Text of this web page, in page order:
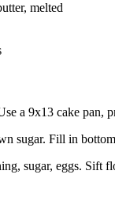
melted
a 9x13 cake pan,
sugar. Fill in
sugar, eggs. Sift